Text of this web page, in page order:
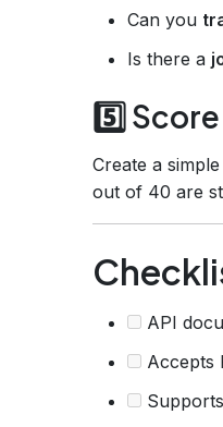
Can you
Is there a
5️⃣
Create a
out of 40 are
API
Accepts